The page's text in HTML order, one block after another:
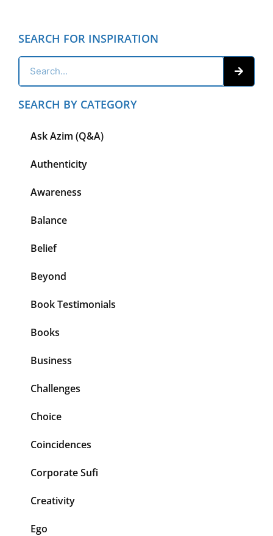
SEARCH FOR INSPIRATION
SEARCH BY CATEGORY
Ask Azim (Q&A)
Authenticity
Awareness
Balance
Belief
Beyond
Book Testimonials
Books
Business
Challenges
Choice
Coincidences
Corporate Sufi
Creativity
Ego